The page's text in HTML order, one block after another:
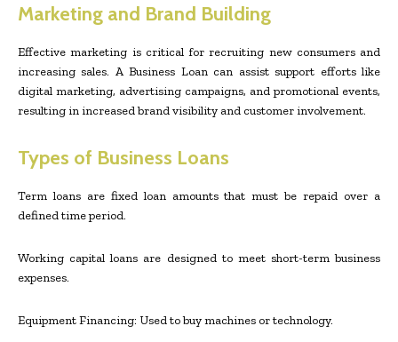
Marketing and Brand Building
Effective marketing is critical for recruiting new consumers and
increasing sales. A Business Loan can assist support efforts like
digital marketing, advertising campaigns, and promotional events,
resulting in increased brand visibility and customer involvement.
Types of Business Loans
Term loans are fixed loan amounts that must be repaid over a
defined time period.
Working capital loans are designed to meet short-term business
expenses.
Equipment Financing: Used to buy machines or technology.